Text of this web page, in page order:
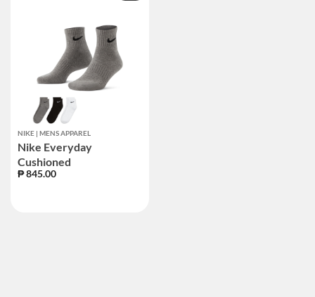
NIKE | MENS APPAREL
Nike Everyday
Cushioned
₱ 845.00